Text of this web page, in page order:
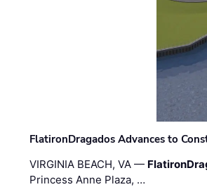
FlatironDragados Advances to
VIRGINIA BEACH, VA —
Princess Anne Plaza, …